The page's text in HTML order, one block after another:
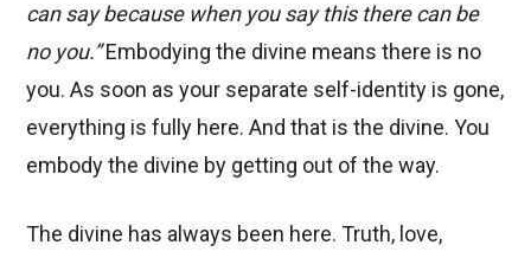
can say because when you say this there can be
no you.”Embodying the divine means there is no
you. As soon as your separate self-identity is gone,
everything is fully here. And that is the divine. You
embody the divine by getting out of the way.
The divine has always been here. Truth, love,